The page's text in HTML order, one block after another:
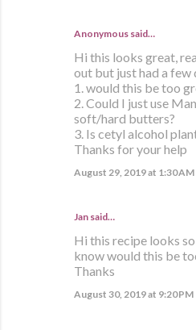
Anonymous said…
Hi this looks great,
out but just had a few
1. would this be too
2. Could I just use
soft/hard butters?
3. Is cetyl alcohol
Thanks for your help
August 29, 2019 at 1:30 AM
Jan said…
Hi this recipe looks
know would this be
Thanks
August 30, 2019 at 9:20 PM